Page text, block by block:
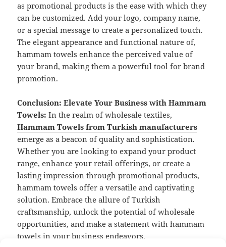
as promotional products is the ease with which they
can be customized. Add your logo, company name,
or a special message to create a personalized touch.
The elegant appearance and functional nature of,
hammam towels enhance the perceived value of
your brand, making them a powerful tool for brand
promotion.
Conclusion: Elevate Your Business with Hammam
Towels: In the realm of wholesale textiles,
Hammam Towels from Turkish manufacturers
emerge as a beacon of quality and sophistication.
Whether you are looking to expand your product
range, enhance your retail offerings, or create a
lasting impression through promotional products,
hammam towels offer a versatile and captivating
solution. Embrace the allure of Turkish
craftsmanship, unlock the potential of wholesale
opportunities, and make a statement with hammam
towels in your business endeavors.